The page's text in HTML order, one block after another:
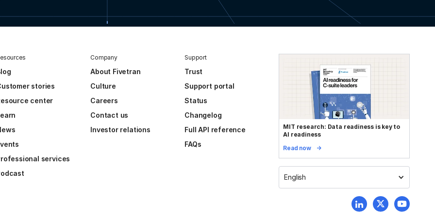
stories
center
services
Company
About Fivetran
Culture
Careers
Contact us
Investor relations
Support
Trust
Support portal
Status
Changelog
Full API reference
FAQs
MIT research: Data readiness is key to
AI readiness
Read now
English